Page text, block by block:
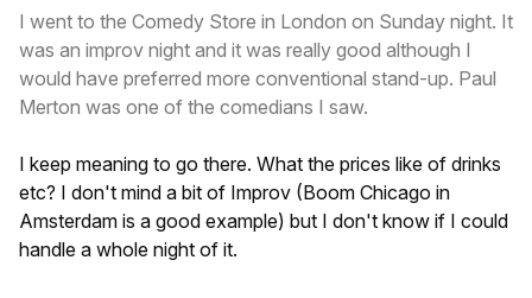
I went to the Comedy Store in London on Sunday night. It
was an improv night and it was really good although I
would have preferred more conventional stand-up. Paul
Merton was one of the comedians I saw.
I keep meaning to go there. What the prices like of drinks
etc? I don't mind a bit of Improv (Boom Chicago in
Amsterdam is a good example) but I don't know if I could
handle a whole night of it.